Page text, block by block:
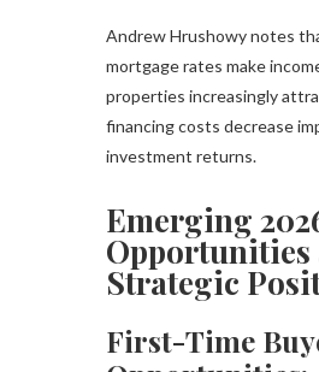
Andrew Hrushowy notes
mortgage rates make
properties increasingly
financing costs decrease
investment returns.
Emerging
Opportunities
Strategic
First-Time